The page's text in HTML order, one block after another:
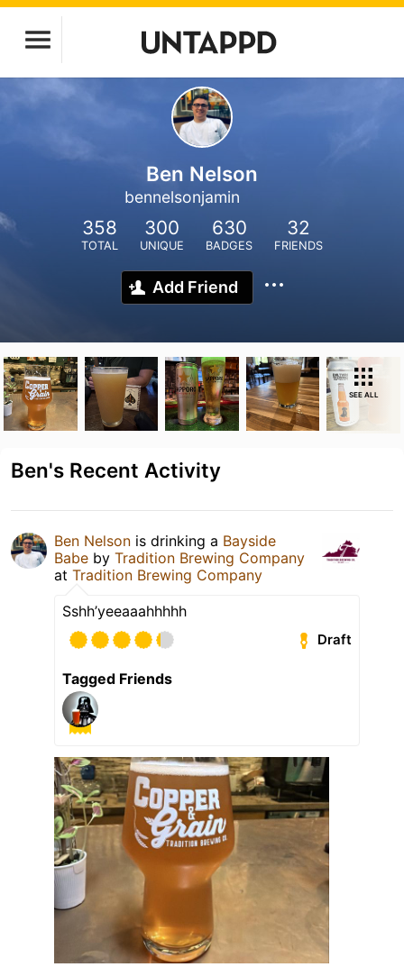
Ben Nelson
bennelsonjamin
358
TOTAL
300
UNIQUE
630
BADGES
32
FRIENDS
Add Friend
SEE ALL
Ben's Recent Activity
Ben Nelson is drinking a Bayside
Babe by Tradition Brewing Company
at Tradition Brewing Company
Sshh’yeeaaahhhhh
Draft
Tagged Friends